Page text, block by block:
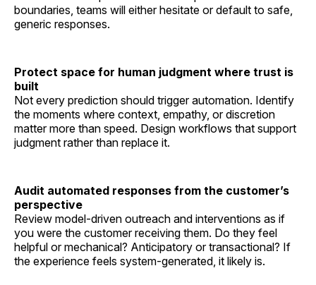
boundaries, teams will either hesitate or default to safe,
generic responses.
Protect space for human judgment where trust is
built
Not every prediction should trigger automation. Identify
the moments where context, empathy, or discretion
matter more than speed. Design workflows that support
judgment rather than replace it.
Audit automated responses from the customer’s
perspective
Review model-driven outreach and interventions as if
you were the customer receiving them. Do they feel
helpful or mechanical? Anticipatory or transactional? If
the experience feels system-generated, it likely is.